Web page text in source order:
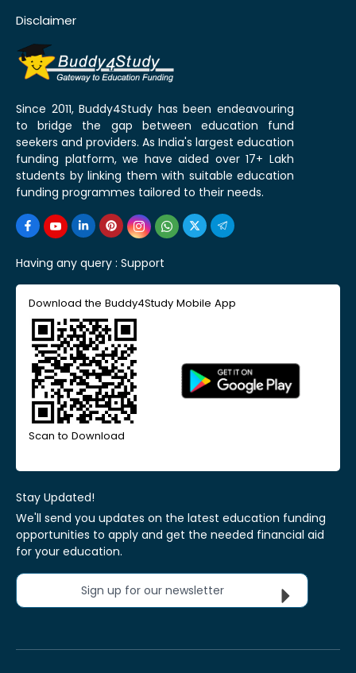
Disclaimer
Since 2011, Buddy4Study has been endeavouring
to bridge the gap between education fund
seekers and providers. As India's largest education
funding platform, we have aided over 17+ Lakh
students by linking them with suitable education
funding programmes tailored to their needs.
Having any query : Support
Download the Buddy4Study Mobile App
Scan to Download
Stay Updated!
We'll send you updates on the latest education funding
opportunities to apply and get the needed financial aid
for your education.
Sign up for our newsletter